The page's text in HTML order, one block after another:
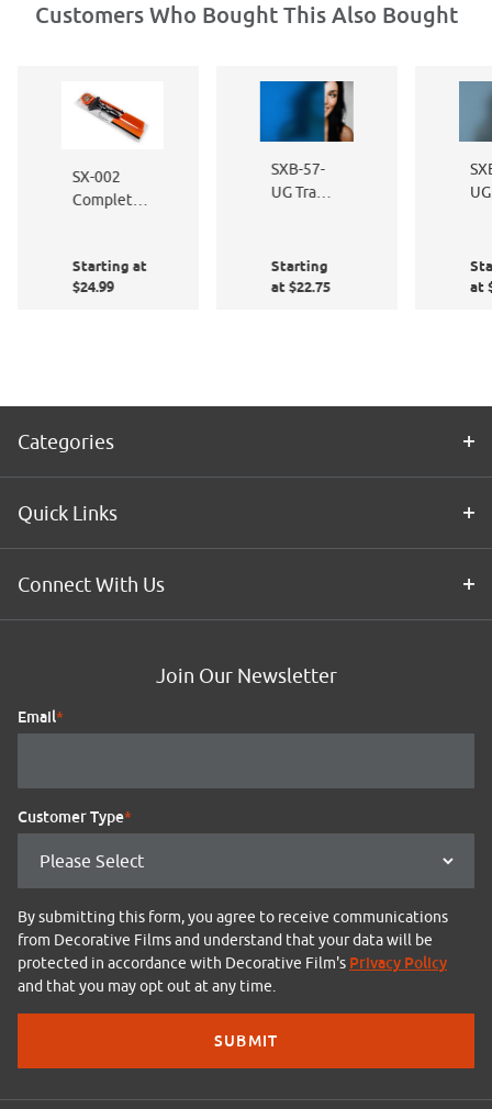
Customers Who Bought This Also Bought
SX-002
Complete
Application
Kit
Starting at
$24.99
SXB-57-
UG Traffic
Starting
at $22.75
at
Categories
Quick Links
Connect With Us
Join Our Newsletter
Email*
Customer Type*
By submitting this form, you agree to receive communications
from Decorative Films and understand that your data will be
protected in accordance with Decorative Film's Privacy Policy
and that you may opt out at any time.